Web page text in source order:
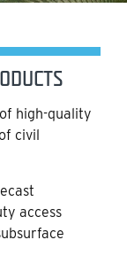
high-quality
civil
access